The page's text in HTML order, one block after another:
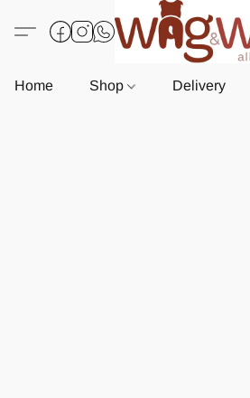
Home Shop Delivery